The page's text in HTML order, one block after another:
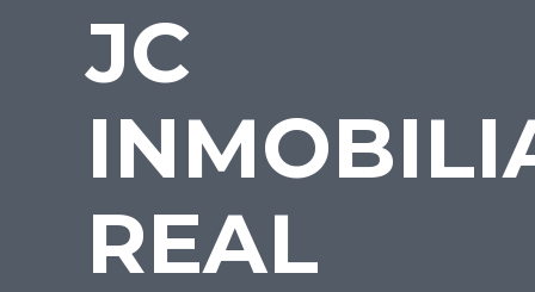
JC
REAL